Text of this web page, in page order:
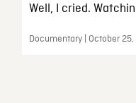
Well, I cried.
Documentary | October